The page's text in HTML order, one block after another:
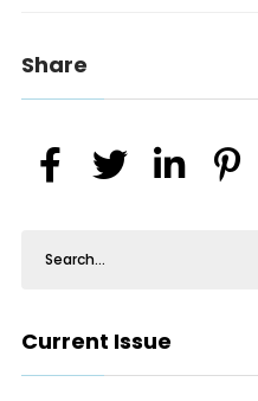
Share
Current Issue